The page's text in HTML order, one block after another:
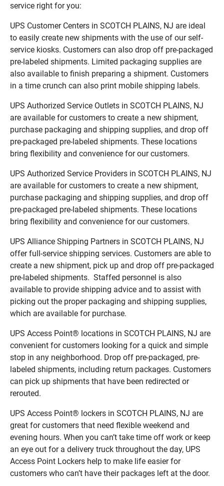
service right for you:
UPS Customer Centers in SCOTCH PLAINS, NJ are ideal
to easily create new shipments with the use of our self-
service kiosks. Customers can also drop off pre-packaged
pre-labeled shipments. Limited packaging supplies are
also available to finish preparing a shipment. Customers
in a time crunch can also print mobile shipping labels.
UPS Authorized Service Outlets in SCOTCH PLAINS, NJ
are available for customers to create a new shipment,
purchase packaging and shipping supplies, and drop off
pre-packaged pre-labeled shipments. These locations
bring flexibility and convenience for our customers.
UPS Authorized Service Providers in SCOTCH PLAINS, NJ
are available for customers to create a new shipment,
purchase packaging and shipping supplies, and drop off
pre-packaged pre-labeled shipments. These locations
bring flexibility and convenience for our customers.
UPS Alliance Shipping Partners in SCOTCH PLAINS, NJ
offer full-service shipping services. Customers are able to
create a new shipment, pick up and drop off pre-packaged
pre-labeled shipments. Staffed personnel is also
available to provide shipping advice and to assist with
picking out the proper packaging and shipping supplies,
which are available for purchase.
UPS Access Point® locations in SCOTCH PLAINS, NJ are
convenient for customers looking for a quick and simple
stop in any neighborhood. Drop off pre-packaged, pre-
labeled shipments, including return packages. Customers
can pick up shipments that have been redirected or
rerouted.
UPS Access Point® lockers in SCOTCH PLAINS, NJ are
great for customers that need flexible weekend and
evening hours. When you can’t take time off work or keep
an eye out for a delivery truck throughout the day, UPS
Access Point Lockers help to make life easier for
customers who can’t have their packages left at the door.